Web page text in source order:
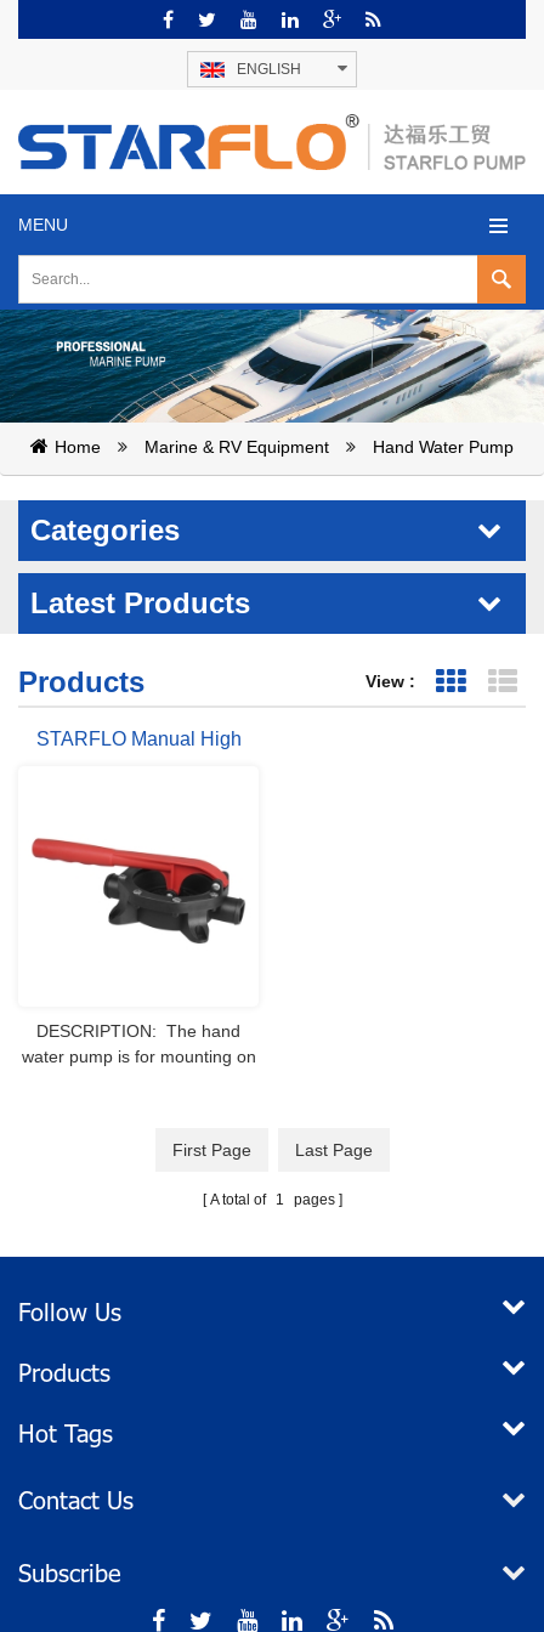
ENGLISH
MENU
Home Marine & RV Equipment Hand Water Pump
Categories
Latest Products
Products View : Grid View
STARFLO Manual High
DESCRIPTION: The hand
water pump is for mounting on
Lightweight and sturdy, its easy
pumping. Easy to use and
quickly accessed for removing
First Page Last Page
A total of 1 pages
Follow Us
Products
Hot Tags
Contact Us
Subscribe